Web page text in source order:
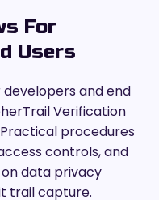
For
Users
and end
Verification
procedures
controls, and
data privacy
trail capture.